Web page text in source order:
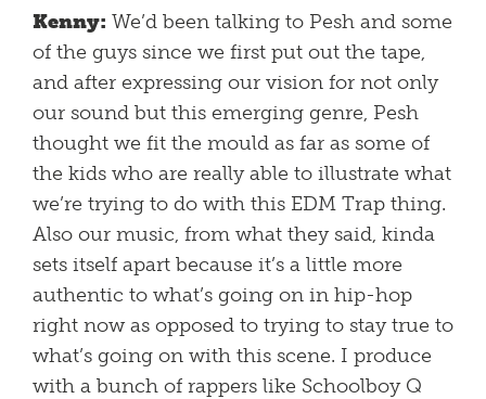
Kenny: We’d been talking to Pesh and some
of the guys since we first put out the tape,
and after expressing our vision for not only
our sound but this emerging genre, Pesh
thought we fit the mould as far as some of
the kids who are really able to illustrate what
we’re trying to do with this EDM Trap thing.
Also our music, from what they said, kinda
sets itself apart because it’s a little more
authentic to what’s going on in hip-hop
right now as opposed to trying to stay true to
what’s going on with this scene. I produce
with a bunch of rappers like Schoolboy Q